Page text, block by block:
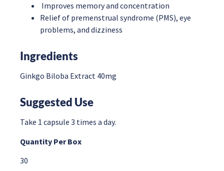
Improves memory and concentration
Relief of premenstrual syndrome (PMS), eye
problems, and dizziness
Ingredients
Ginkgo Biloba Extract 40mg
Suggested Use
Take 1 capsule 3 times a day.
Quantity Per Box
30